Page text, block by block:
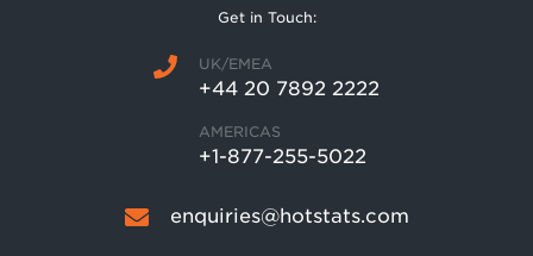
Get in Touch:
UK/EMEA
+44 20 7892 2222
AMERICAS
+1-877-255-5022
enquiries@hotstats.com